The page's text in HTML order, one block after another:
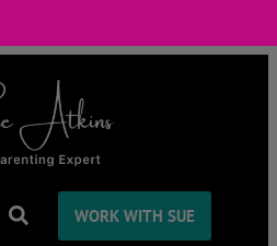
WORK WITH SUE